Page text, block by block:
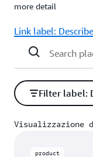
more detail
Link label:
Filter label:
Visualizzazione
product